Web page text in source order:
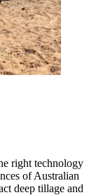
right technology
of Australian
deep tillage and